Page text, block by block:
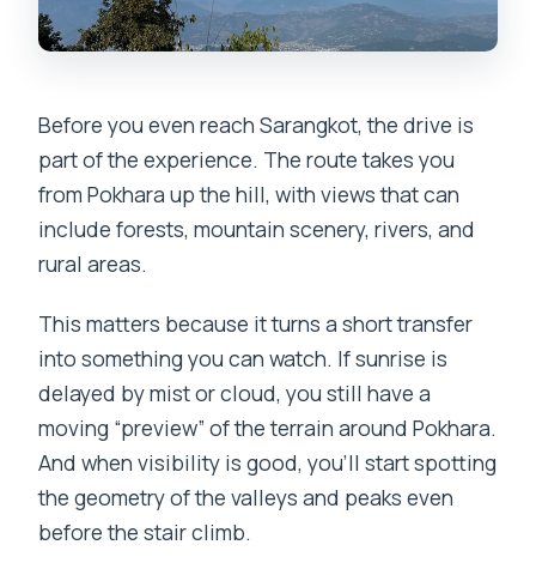
Before you even reach Sarangkot, the drive is
part of the experience. The route takes you
from Pokhara up the hill, with views that can
include forests, mountain scenery, rivers, and
rural areas.
This matters because it turns a short transfer
into something you can watch. If sunrise is
delayed by mist or cloud, you still have a
moving “preview” of the terrain around Pokhara.
And when visibility is good, you’ll start spotting
the geometry of the valleys and peaks even
before the stair climb.